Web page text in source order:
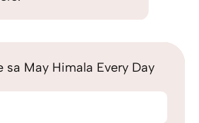
May Himala Every Day